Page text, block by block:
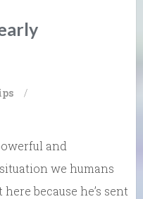
/
and
we humans
because he’s sent